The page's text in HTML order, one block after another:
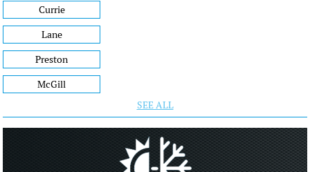
Currie
Lane
Preston
McGill
SEE ALL